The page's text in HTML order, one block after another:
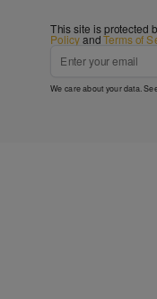
This site is protected
PolicyandTerms of
We care about your data.